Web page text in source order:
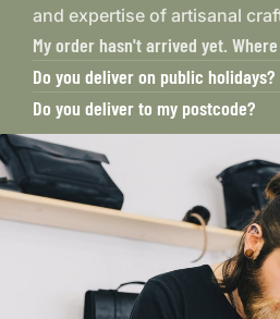
and expertise of artisanal
My order hasn't arrived yet.
Do you deliver on public holidays?
Do you deliver to my postcode?